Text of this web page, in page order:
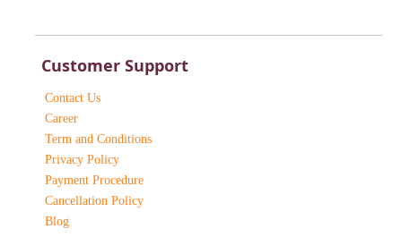
Customer Support
Contact Us
Career
Term and Conditions
Privacy Policy
Payment Procedure
Cancellation Policy
Blog